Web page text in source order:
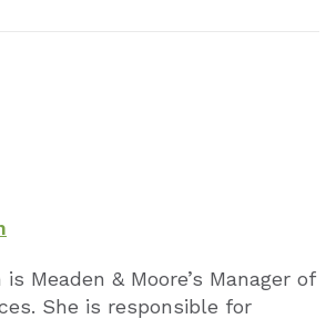
Meaden & Moore’s Manager of
She is responsible for